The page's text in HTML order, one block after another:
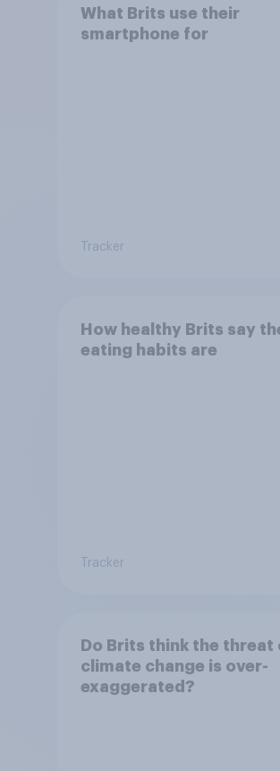
What Brits use their
smartphone for
Tracker
How healthy Brits say
eating habits are
Tracker
Do Brits think the threat
climate change is over-
exaggerated?